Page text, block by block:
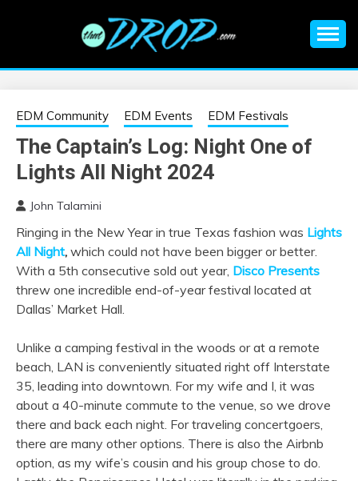
EDM |
ELECTRONIC
MUSIC | EDM
MUSIC | EDM
FESTIVALS | EDM
EVENTS
information on EDM Festivals, EDM Events, EDM News,
EDM Community EDM Events EDM Festivals
The Captain’s Log: Night One of
Lights All Night 2024
John Talamini
Ringing in the New Year in true Texas fashion was Lights
All Night, which could not have been bigger or better.
With a 5th consecutive sold out year, Disco Presents
threw one incredible end-of-year festival located at
Dallas’ Market Hall.
Unlike a camping festival in the woods or at a remote
beach, LAN is conveniently situated right off Interstate
35, leading into downtown. For my wife and I, it was
about a 40-minute commute to the venue, so we drove
there and back each night. For traveling concertgoers,
there are many other options. There is also the Airbnb
option, as my wife’s cousin and his group chose to do.